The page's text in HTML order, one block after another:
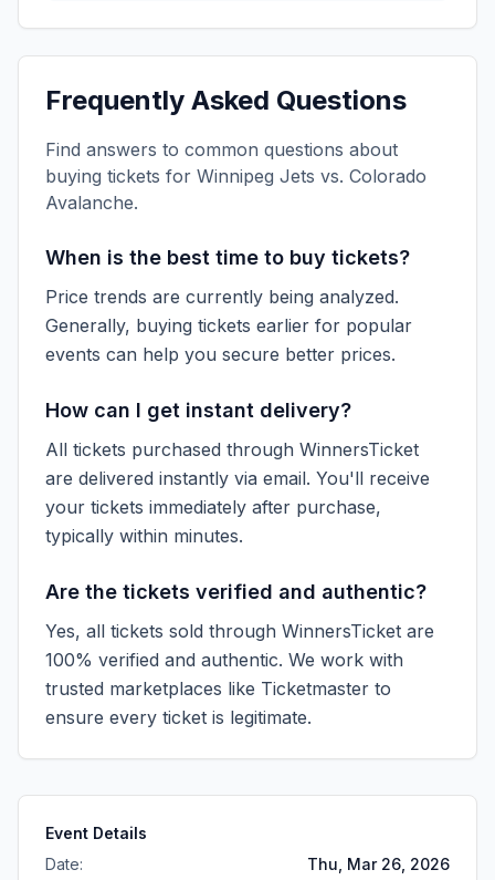
Frequently Asked Questions
Find answers to common questions about
buying tickets for Winnipeg Jets vs. Colorado
Avalanche.
When is the best time to buy tickets?
Price trends are currently being analyzed.
Generally, buying tickets earlier for popular
events can help you secure better prices.
How can I get instant delivery?
All tickets purchased through WinnersTicket
are delivered instantly via email. You'll receive
your tickets immediately after purchase,
typically within minutes.
Are the tickets verified and authentic?
Yes, all tickets sold through WinnersTicket are
100% verified and authentic. We work with
trusted marketplaces like Ticketmaster to
ensure every ticket is legitimate.
Event Details
Date:
Thu, Mar 26, 2026